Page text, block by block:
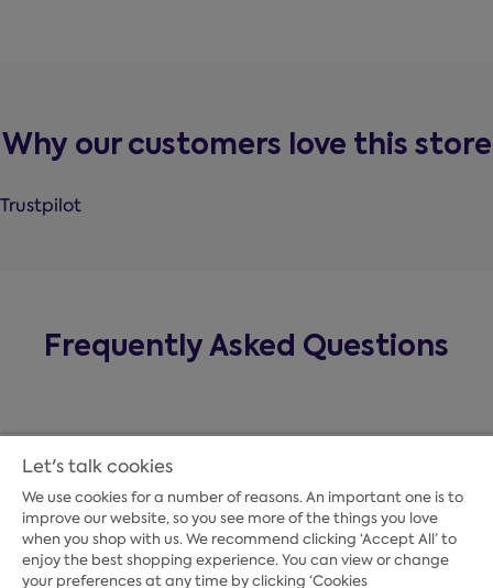
Why our customers love this store
Trustpilot
Frequently Asked Questions
Payment Options
Let's talk cookies
We use cookies for a number of reasons. An important one is to
improve our website, so you see more of the things you love
when you shop with us. We recommend clicking ‘Accept All’ to
enjoy the best shopping experience. You can view or change
your preferences at any time by clicking ‘Cookies